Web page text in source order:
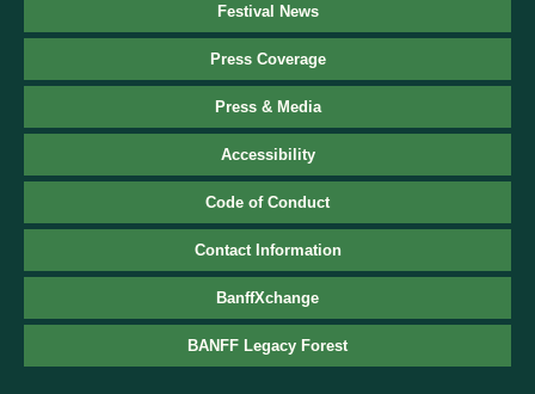
Festival News
Press Coverage
Press & Media
Accessibility
Code of Conduct
Contact Information
BanffXchange
BANFF Legacy Forest